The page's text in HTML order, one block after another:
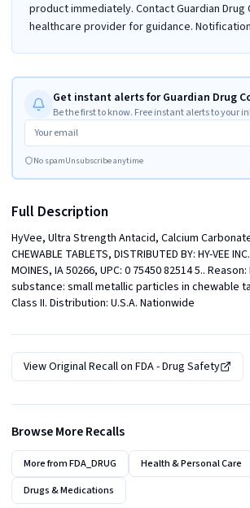
product immediately. Contact Guardian Drug
healthcare provider for guidance.
Get instant alerts for Guardian Drug
Be the first to know. Free instant alerts to your
No spamUnsubscribe anytime
Full Description
HyVee, Ultra Strength Antacid, Calcium
CHEWABLE TABLETS, DISTRIBUTED BY: HY-VEE
MOINES, IA 50266, UPC: 0 75450 82514 5..
substance: small metallic particles in chewable
Class II. Distribution: U.S.A. Nationwide
View Original Recall on FDA - Drug Safety
Browse More Recalls
More fromFDA_DRUG
Health & Personal Care
Drugs & Medications